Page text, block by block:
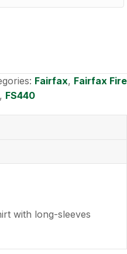
Fairfax, Fairfax Fire
, FS440
with long-sleeves